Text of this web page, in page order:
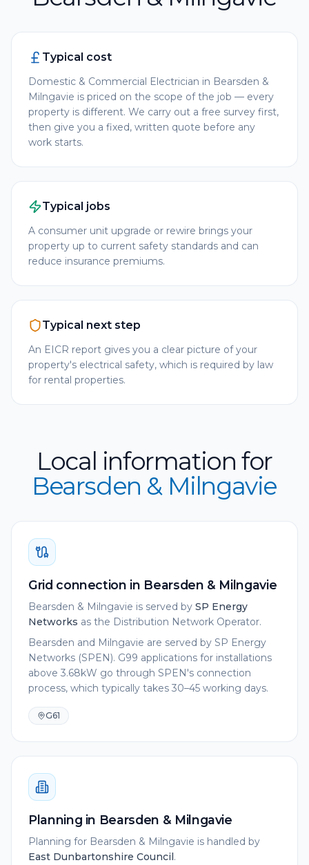
Typical cost
Domestic & Commercial Electrician in Bearsden &
Milngavie is priced on the scope of the job — every
property is different. We carry out a free survey first,
then give you a fixed, written quote before any
work starts.
Typical jobs
A consumer unit upgrade or rewire brings your
property up to current safety standards and can
reduce insurance premiums.
Typical next step
An EICR report gives you a clear picture of your
property's electrical safety, which is required by law
for rental properties.
Local information for
Bearsden & Milngavie
Grid connection in Bearsden & Milngavie
Bearsden & Milngavie is served by SP Energy
Networks as the Distribution Network Operator.
Bearsden and Milngavie are served by SP Energy
Networks (SPEN). G99 applications for installations
above 3.68kW go through SPEN's connection
process, which typically takes 30–45 working days.
G61
Planning in Bearsden & Milngavie
Planning for Bearsden & Milngavie is handled by
East Dunbartonshire Council.